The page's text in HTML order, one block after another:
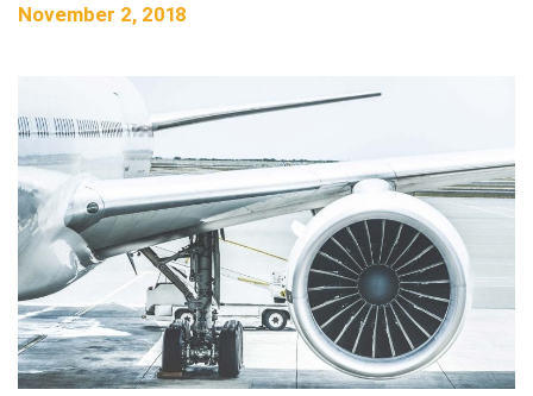
November 2, 2018